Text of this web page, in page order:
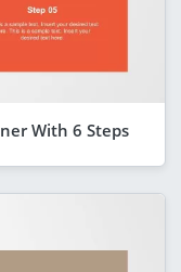
With 6 Steps